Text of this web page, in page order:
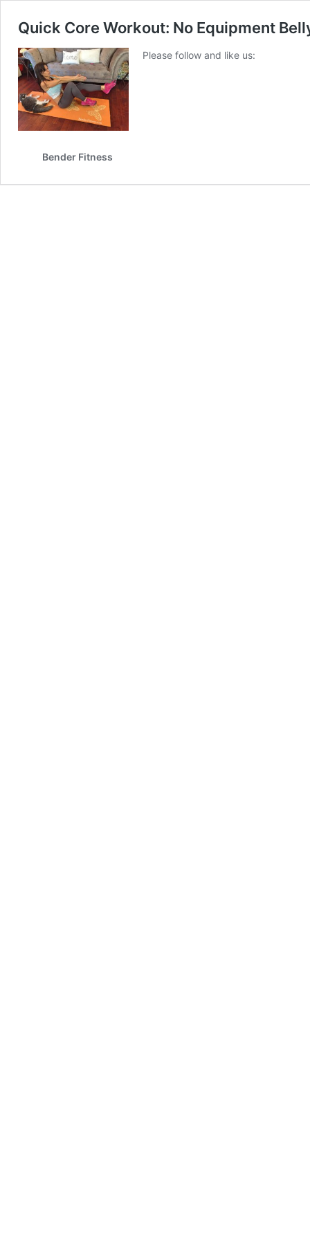
Quick Core Workout: No Equipment
Please follow and like us:
Bender Fitness